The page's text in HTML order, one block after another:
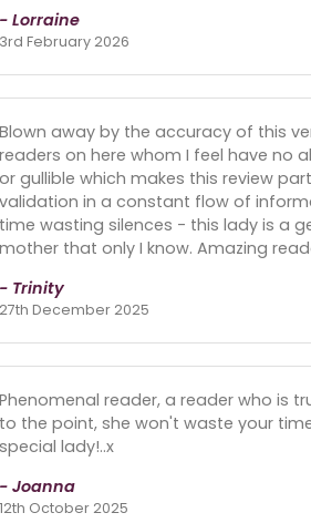
- Lorraine
3rd February 2026
Blown away by the accuracy of this
readers on here whom I feel have no
or gullible which makes this review
validation in a constant flow of
time wasting silences - this lady is a
mother that only I know. Amazing
- Trinity
27th December 2025
Phenomenal reader, a reader who is
to the point, she won't waste your
special lady!..x
- Joanna
12th October 2025